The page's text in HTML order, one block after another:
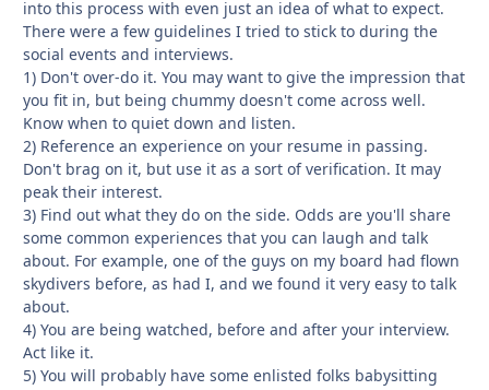
into this process with even just an idea of what to expect.
There were a few guidelines I tried to stick to during the
social events and interviews.
1) Don't over-do it. You may want to give the impression that
you fit in, but being chummy doesn't come across well.
Know when to quiet down and listen.
2) Reference an experience on your resume in passing.
Don't brag on it, but use it as a sort of verification. It may
peak their interest.
3) Find out what they do on the side. Odds are you'll share
some common experiences that you can laugh and talk
about. For example, one of the guys on my board had flown
skydivers before, as had I, and we found it very easy to talk
about.
4) You are being watched, before and after your interview.
Act like it.
5) You will probably have some enlisted folks babysitting